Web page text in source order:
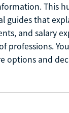
This
guides that
and salary
professions.
options and